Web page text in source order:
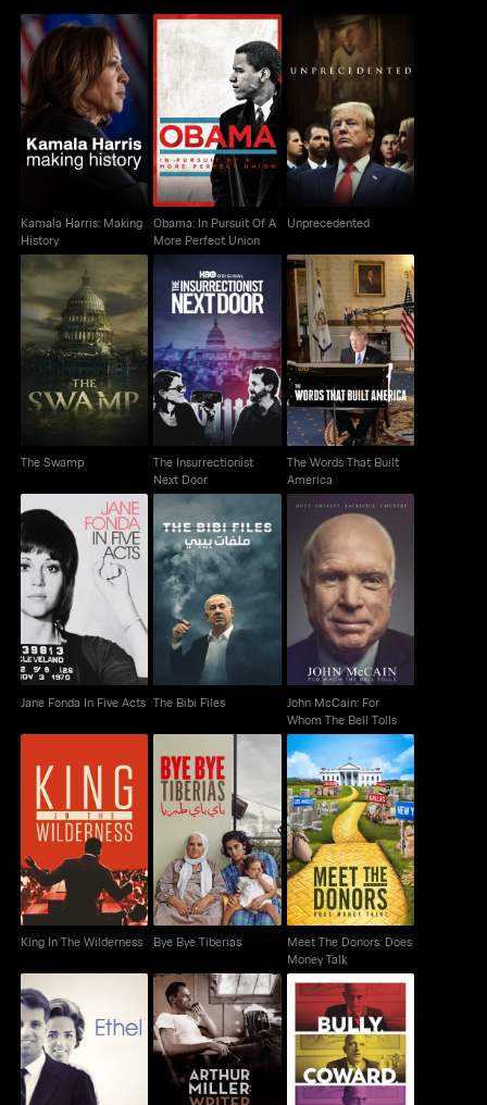
Kamala Harris: Making
History
Kamala Harris: Making
History
Obama: In Pursuit Of A
More Perfect Union
Obama: In Pursuit Of A
More Perfect Union
Unprecedented
Unprecedented
The Swamp
The Swamp
The Insurrectionist
Next Door
The Insurrectionist
Next Door
The Words That Built
America
The Words That Built
America
Jane Fonda In Five
Acts
Jane Fonda In Five Acts
The Bibi Files
The Bibi Files
John McCain: For
Whom The Bell Tolls
John McCain: For
Whom The Bell Tolls
King In The Wilderness
King In The Wilderness
Bye Bye Tiberias
Bye Bye Tiberias
Meet The Donors: Does
Money Talk
Meet The Donors: Does
Money Talk
Ethel Arthur Miller: Writer
Bully, Coward, Victim:
The Story Of Roy Cohn